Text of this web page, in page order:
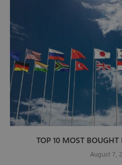
TOP 10 MOST BOUGHT
August 7,